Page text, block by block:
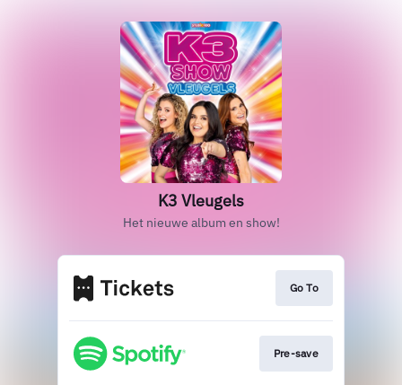
K3 Vleugels
Het nieuwe album en show!
Go To
Pre-save